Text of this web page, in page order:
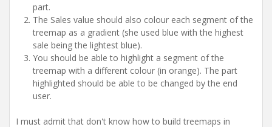
part.
The Sales value should also colour each segment of the
treemap as a gradient (she used blue with the highest
sale being the lightest blue).
You should be able to highlight a segment of the
treemap with a different colour (in orange). The part
highlighted should be able to be changed by the end
user.
I must admit that don't know how to build treemaps in